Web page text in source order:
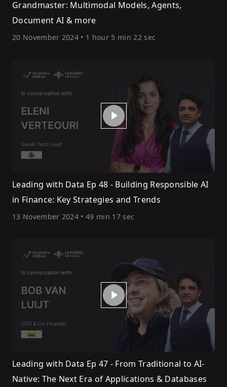
Grandmaster: Multimodal Models, Agents,
Document AI & more
20 November 2024 • 1 hour 5 min 22 sec
Leading with Data Ep 48 - Building Responsible AI
in Finance: Key Strategies and Trends
13 November 2024 •49 min 17 sec
Leading with Data Ep 47 - From Traditional to AI-
Native: The Next Era of Applications & Databases